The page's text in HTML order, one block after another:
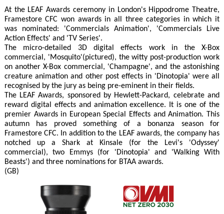
At the LEAF Awards ceremony in London's Hippodrome Theatre,
Framestore CFC won awards in all three categories in which it
was nominated: 'Commercials Animation', 'Commercials Live
Action Effects' and 'TV Series'.
The micro-detailed 3D digital effects work in the X-Box
commercial, 'Mosquito'(pictured), the witty post-production work
on another X-Box commercial, 'Champagne', and the astonishing
creature animation and other post effects in 'Dinotopia' were all
recognised by the jury as being pre-eminent in their fields.
The LEAF Awards, sponsored by Hewlett-Packard, celebrate and
reward digital effects and animation excellence. It is one of the
premier Awards in European Special Effects and Animation. This
autumn has proved something of a bonanza season for
Framestore CFC. In addition to the LEAF awards, the company has
notched up a Shark at Kinsale (for the Levi's 'Odyssey'
commercial), two Emmys (for 'Dinotopia' and 'Walking With
Beasts') and three nominations for BTAA awards.
(GB)